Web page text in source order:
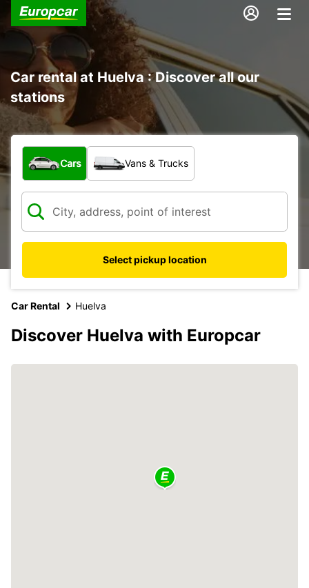
Car rental at Huelva : Discover all our
stations
What type of vehicle?
Cars Vans & Trucks
Select pickup location
Car Rental Huelva
Discover Huelva with Europcar